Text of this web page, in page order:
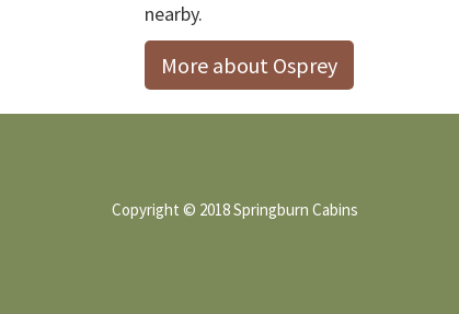
nearby.
More about Osprey
Copyright © 2018 Springburn Cabins